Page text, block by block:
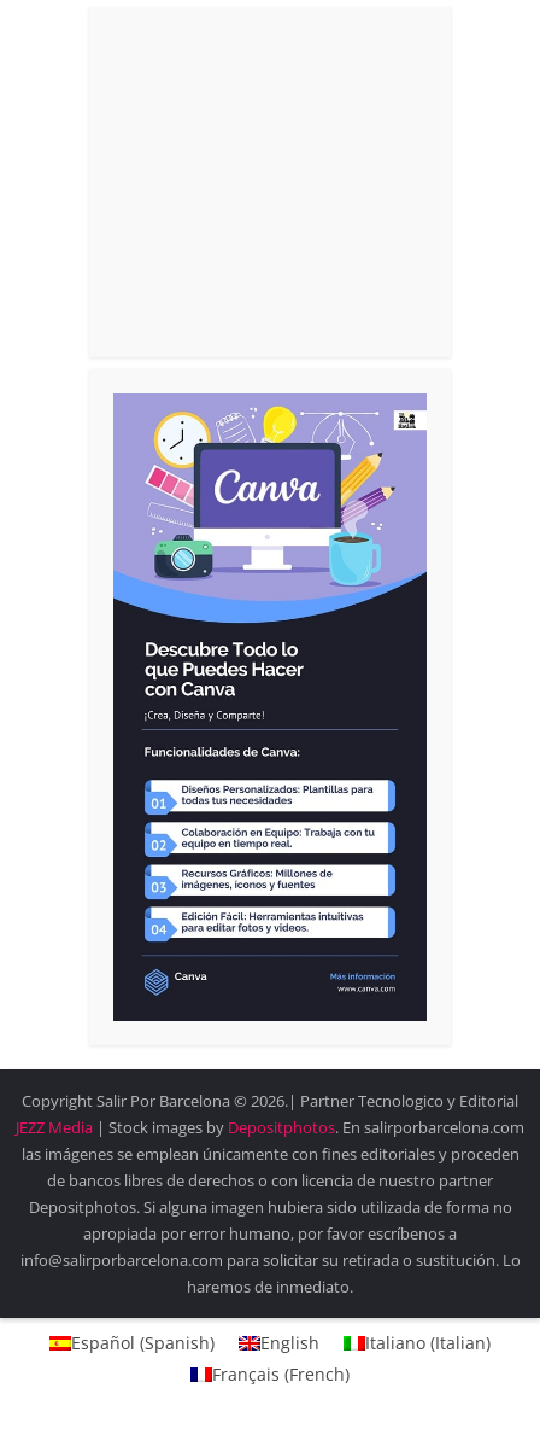
Copyright Salir Por Barcelona © 2026.| Partner Tecnologico y Editorial
JEZZ Media | Stock images by Depositphotos. En salirporbarcelona.com
las imágenes se emplean únicamente con fines editoriales y proceden
de bancos libres de derechos o con licencia de nuestro partner
Depositphotos. Si alguna imagen hubiera sido utilizada de forma no
apropiada por error humano, por favor escríbenos a
info@salirporbarcelona.com para solicitar su retirada o sustitución. Lo
haremos de inmediato.
Español (Spanish) English Italiano (Italian)
Français (French)